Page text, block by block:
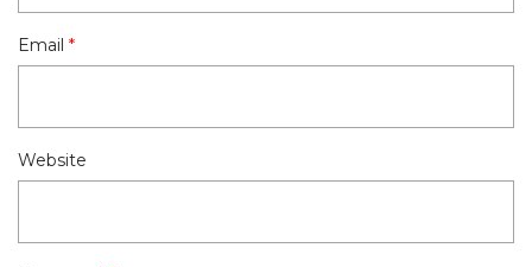
Email *
Website